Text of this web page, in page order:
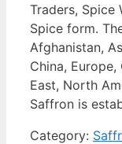
Traders, Spice
Spice form.
Afghanistan,
China, Europe,
East, North
Saffron is
Category: